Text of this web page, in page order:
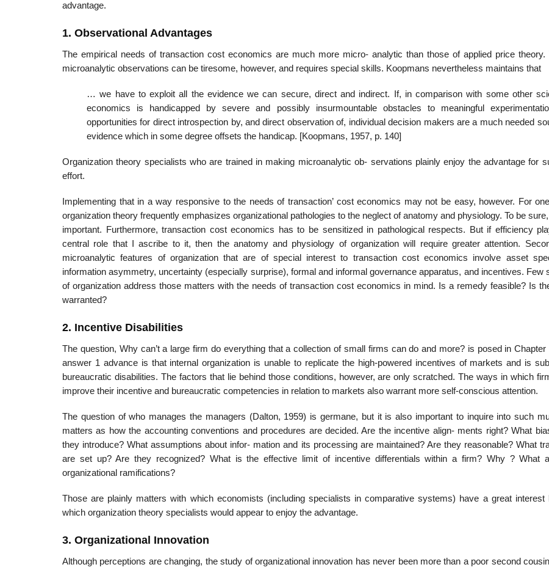
advantage.
1. Observational Advantages
The empirical needs of transaction cost economics are much more micro- analytic than those of applied price theory.
microanalytic observations can be tiresome, however, and requires special skills. Koopmans nevertheless maintains that
… we have to exploit all the evidence we can secure, direct and indirect. If, in comparison with some other
economics is handicapped by severe and possibly insurmountable obstacles to meaningful
opportunities for direct introspection by, and direct observation of, individual decision makers are a much needed
evidence which in some degree offsets the handicap. [Koopmans, 1957, p. 140]
Organization theory specialists who are trained in making microanalytic ob- servations plainly enjoy the advantage for
effort.
Implementing that in a way responsive to the needs of transaction’ cost economics may not be easy, however. For
organization theory frequently emphasizes organizational pathologies to the neglect of anatomy and physiology. To be
important. Furthermore, transaction cost economics has to be sensitized in pathological respects. But if efficiency
central role that I ascribe to it, then the anatomy and physiology of organization will require greater attention.
microanalytic features of organization that are of special interest to transaction cost economics involve asset
information asymmetry, uncertainty (especially surprise), formal and informal governance apparatus, and incentives. Few
of organization address those matters with the needs of transaction cost economics in mind. Is a remedy feasible? Is
warranted?
2. Incentive Disabilities
The question, Why can’t a large firm do everything that a collection of small firms can do and more? is posed in Chapter
answer 1 advance is that internal organization is unable to replicate the high-powered incentives of markets and is
bureaucratic disabilities. The factors that lie behind those conditions, however, are only scratched. The ways in which
improve their incentive and bureaucratic competencies in relation to markets also warrant more self-conscious attention.
The question of who manages the managers (Dalton, 1959) is germane, but it is also important to inquire into such
matters as how the accounting conventions and procedures are decided. Are the incentive align- ments right? What
they introduce? What assumptions about infor- mation and its processing are maintained? Are they reasonable? What
are set up? Are they recognized? What is the effective limit of incentive differentials within a firm? Why ? What
organizational ramifications?
Those are plainly matters with which economists (including specialists in comparative systems) have a great interest
which organization theory specialists would appear to enjoy the advantage.
3. Organizational Innovation
Although perceptions are changing, the study of organizational innovation has never been more than a poor second